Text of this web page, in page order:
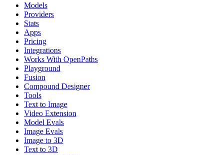
Models
Providers
Stats
Apps
Pricing
Integrations
Works With OpenPaths
Playground
Fusion
Compound Designer
Tools
Text to Image
Video Extension
Model Evals
Image Evals
Image to 3D
Text to 3D